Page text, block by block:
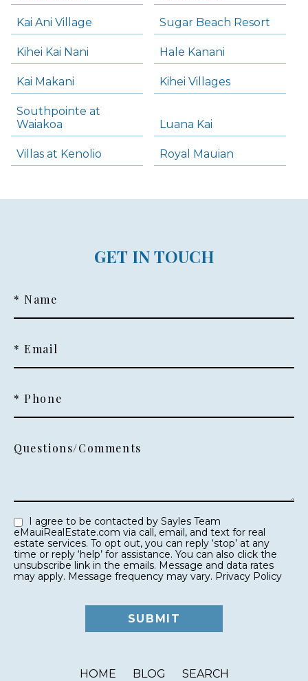
Kai Ani Village Sugar Beach Resort
Kihei Kai Nani Hale Kanani
Kai Makani Kihei Villages
Southpointe at
Waiakoa
Luana Kai
Villas at Kenolio Royal Mauian
GET IN TOUCH
* Name
* Email
* Phone
Questions/Comments
eMauiRealEstate.com via call, email, and text for real
estate services. To opt out, you can reply ‘stop’ at any
time or reply ‘help’ for assistance. You can also click the
unsubscribe link in the emails. Message and data rates
may apply. Message frequency may vary. Privacy Policy
HOME BLOG SEARCH